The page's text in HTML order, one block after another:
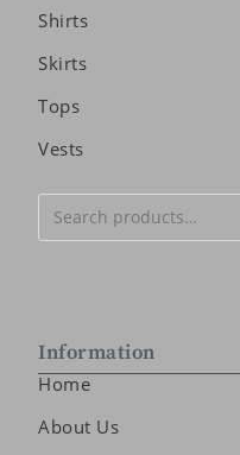
Shirts
Skirts
Tops
Vests
Information
Home
About Us